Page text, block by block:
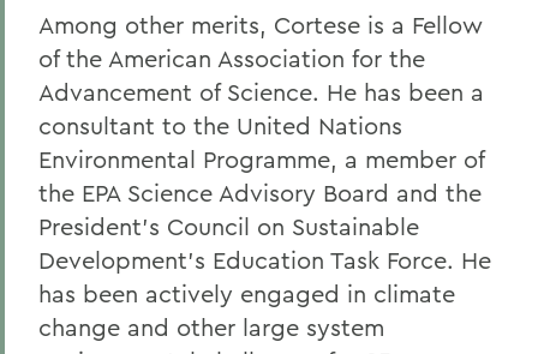
Among other merits, Cortese is a Fellow
of the American Association for the
Advancement of Science. He has been a
consultant to the United Nations
Environmental Programme, a member of
the EPA Science Advisory Board and the
President's Council on Sustainable
Development's Education Task Force. He
has been actively engaged in climate
change and other large system